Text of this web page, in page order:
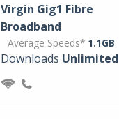
Virgin Gig1 Fibre
Broadband
Average Speeds* 1.1GB
Downloads Unlimited